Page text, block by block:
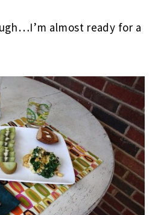
almost ready for a